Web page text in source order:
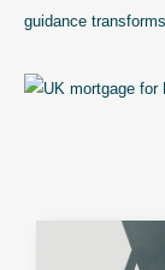
guidance